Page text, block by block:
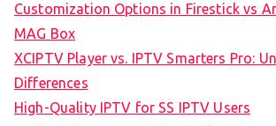
Customization Options in Firestick vs
MAG Box
XCIPTV Player vs. IPTV Smarters Pro:
Differences
High-Quality IPTV for SS IPTV Users